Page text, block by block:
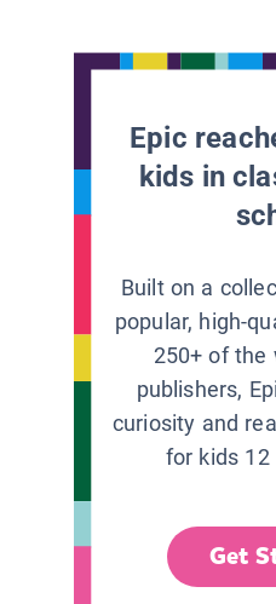
Epic
kids in
Built on a
popular, high-
250+ of the
publishers,
curiosity and
for kids 12
Get